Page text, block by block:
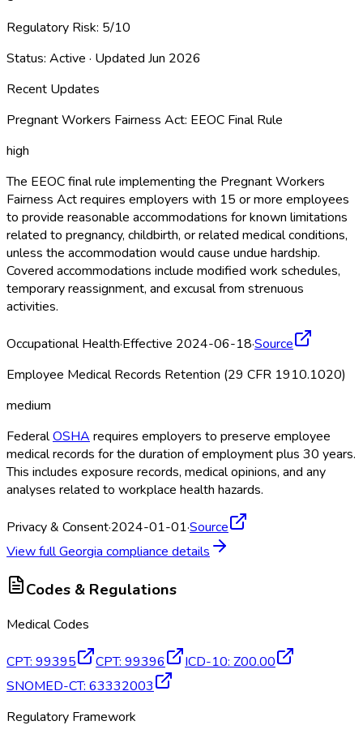
Regulatory Risk: 5/10
Status: Active · Updated Jun 2026
Recent Updates
Pregnant Workers Fairness Act: EEOC Final Rule
high
The EEOC final rule implementing the Pregnant Workers
Fairness Act requires employers with 15 or more employees
to provide reasonable accommodations for known limitations
related to pregnancy, childbirth, or related medical conditions,
unless the accommodation would cause undue hardship.
Covered accommodations include modified work schedules,
temporary reassignment, and excusal from strenuous
activities.
Occupational Health·Effective 2024-06-18·Source
Employee Medical Records Retention (29 CFR 1910.1020)
medium
FederalOSHA requires employers to preserve employee
medical records for the duration of employment plus 30 years.
This includes exposure records, medical opinions, and any
analyses related to workplace health hazards.
Privacy & Consent·2024-01-01·Source
View fullGeorgia compliance details
Codes & Regulations
Medical Codes
CPT: 99395 CPT: 99396 ICD-10: Z00.00
SNOMED-CT: 63332003
Regulatory Framework